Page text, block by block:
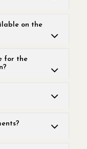
on the
for the